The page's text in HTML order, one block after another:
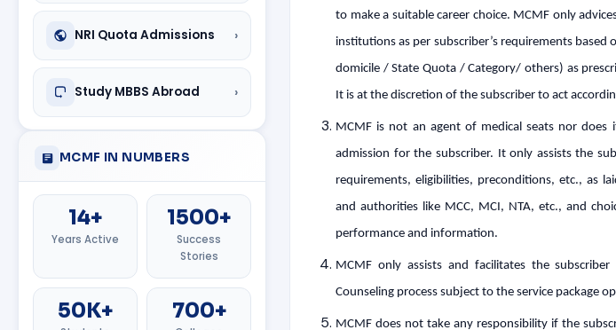
NRI Quota Admissions ›
Study MBBS Abroad ›
MCMF IN NUMBERS
14+
Years Active
1500+
Success
Stories
50K+ 700+
to make a suitable career choice. MCMF only
institutions as per subscriber’s requirements
domicile / State Quota / Category/ others) as
It is at the discretion of the subscriber to act
MCMF is not an agent of medical seats nor does
admission for the subscriber. It only assists the
requirements, eligibilities, preconditions, etc., as
and authorities like MCC, MCI, NTA, etc., and
performance and information.
MCMF only assists and facilitates the
Counseling process subject to the service package
MCMF does not take any responsibility if the